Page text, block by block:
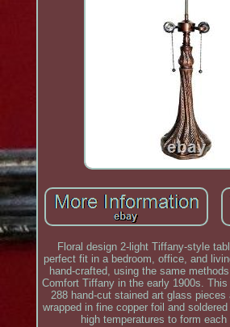
Floral design 2-light Tiffany-style
perfect fit in a bedroom, office, and
hand-crafted, using the same
Comfort Tiffany in the early 1900s.
288 hand-cut stained art glass pieces
wrapped in fine copper foil and
high temperatures to form each